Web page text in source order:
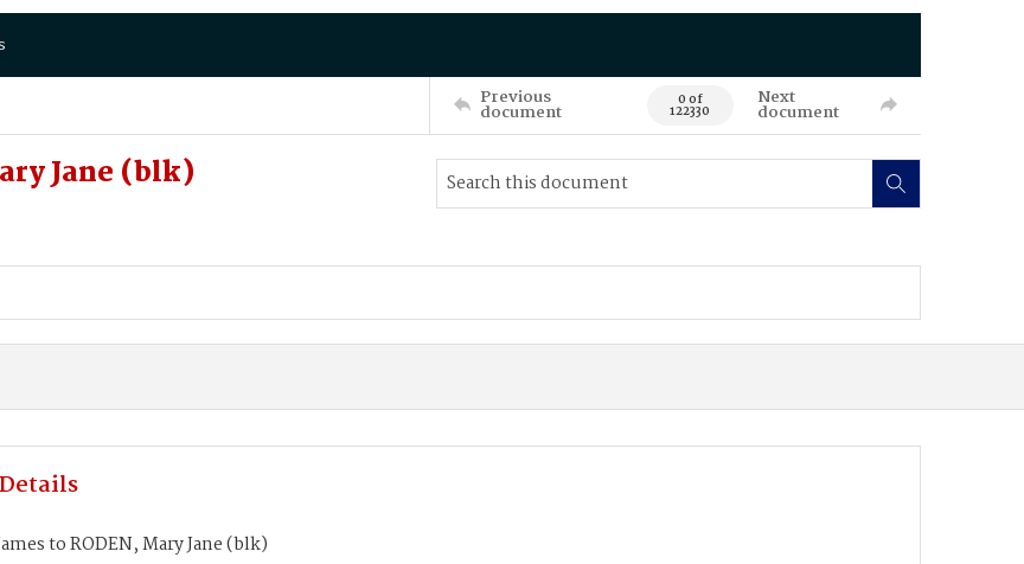
Previous
document 0 of
122330
Next
document
Jane (blk)
to RODEN, Mary Jane (blk)